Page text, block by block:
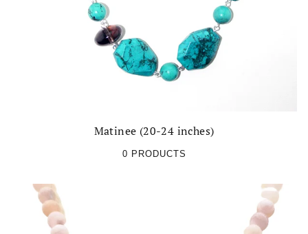
Matinee (20-24 inches)
0 PRODUCTS